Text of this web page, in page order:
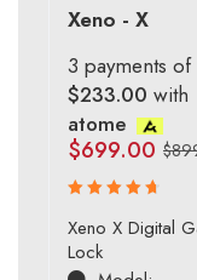
Xeno - X
3 payments of
$233.00 with
atome
$
$699.00
Rated
4.80 out
of 5
Xeno X Digital
Lock